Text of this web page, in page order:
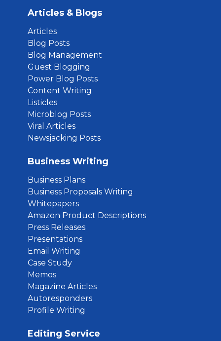
Articles & Blogs
Articles
Blog Posts
Blog Management
Guest Blogging
Power Blog Posts
Content Writing
Listicles
Microblog Posts
Viral Articles
Newsjacking Posts
Business Writing
Business Plans
Business Proposals Writing
Whitepapers
Amazon Product Descriptions
Press Releases
Presentations
Email Writing
Case Study
Memos
Magazine Articles
Autoresponders
Profile Writing
Editing Service